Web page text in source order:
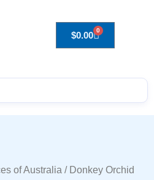
$0.00 0
of Australia / Donkey Orchid